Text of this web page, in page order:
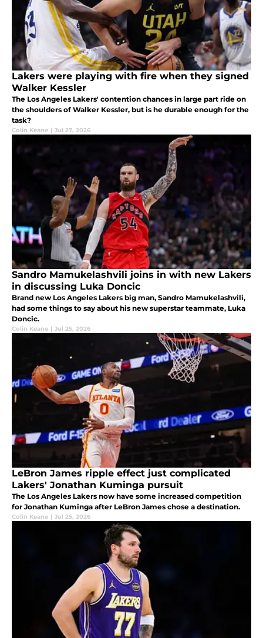
Lakers were playing with fire when they signed
Walker Kessler
The Los Angeles Lakers' contention chances in large part ride on
the shoulders of Walker Kessler, but is he durable enough for the
task?
Colin Keane | Jul 27, 2026
Sandro Mamukelashvili joins in with new Lakers
in discussing Luka Doncic
Brand new Los Angeles Lakers big man, Sandro Mamukelashvili,
had some things to say about his new superstar teammate, Luka
Doncic.
Colin Keane | Jul 25, 2026
LeBron James ripple effect just complicated
Lakers' Jonathan Kuminga pursuit
The Los Angeles Lakers now have some increased competition
for Jonathan Kuminga after LeBron James chose a destination.
Colin Keane | Jul 25, 2026